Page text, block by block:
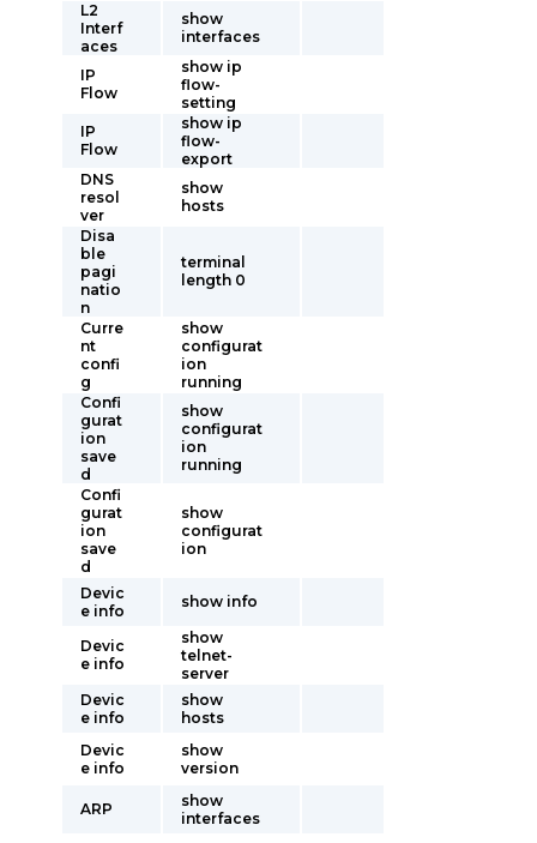
L2
Interf
aces
show
interfaces
IP
Flow
show ip
flow-
setting
IP
Flow
show ip
flow-
export
DNS
resol
ver
show
hosts
Disa
ble
pagi
natio
n
terminal
length 0
Curre
nt
confi
g
show
configurat
ion
running
Confi
gurat
ion
save
d
show
configurat
ion
running
Confi
gurat
ion
save
d
show
configurat
ion
Devic
e info
show info
Devic
e info
show
telnet-
server
Devic
e info
show
hosts
Devic
e info
show
version
ARP
show
interfaces